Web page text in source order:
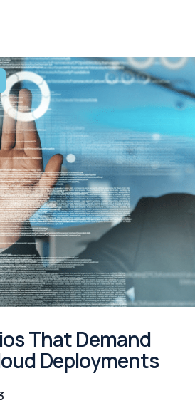
That Demand
Deployments